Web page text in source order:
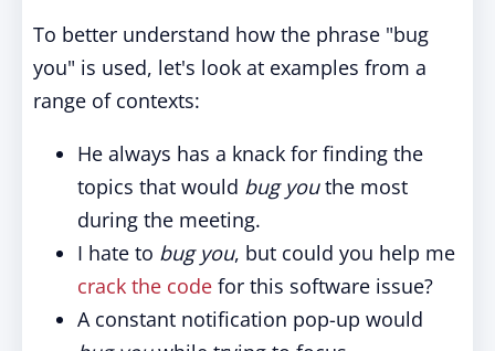
To better understand how the phrase "bug
you" is used, let's look at examples from a
range of contexts:
He always has a knack for finding the
topics that would bug youthe most
during the meeting.
I hate to bug you, but could you help me
crack the code for this software issue?
A constant notification pop-up would